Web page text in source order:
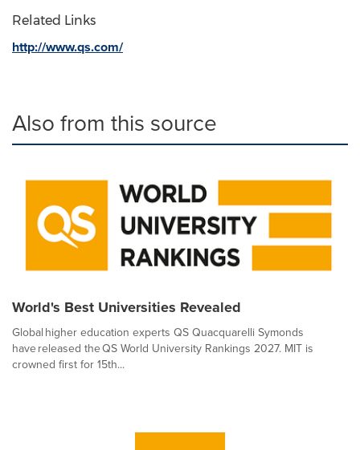
Related Links
http://www.qs.com/
Also from this source
World's Best Universities Revealed
Global higher education experts QS Quacquarelli Symonds
have released the QS World University Rankings 2027. MIT is
crowned first for 15th...